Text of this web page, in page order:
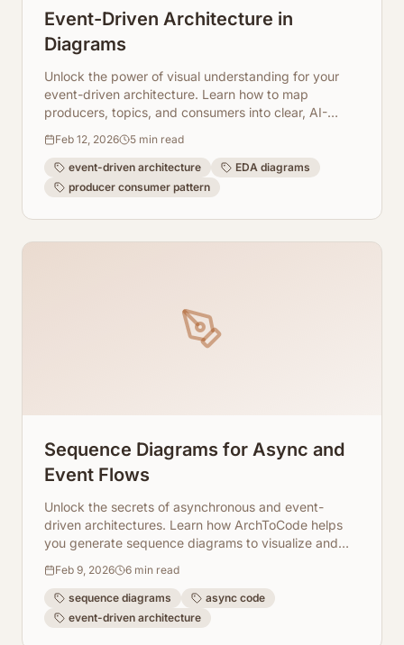
Event-Driven Architecture in
Diagrams
Unlock the power of visual understanding for your
event-driven architecture. Learn how to map
producers, topics, and consumers into clear, AI-
Feb 12, 2026 5 min read
event-driven architecture
EDA diagrams
producer consumer pattern
Sequence Diagrams for Async and
Event Flows
Unlock the secrets of asynchronous and event-
driven architectures. Learn how ArchToCode helps
you generate sequence diagrams to visualize and
Feb 9, 2026 6 min read
sequence diagrams
async code
event-driven architecture